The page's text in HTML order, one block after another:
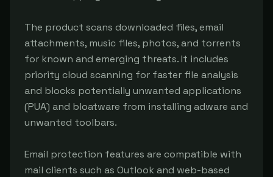
The product scans downloaded files, email
attachments, music files, photos, and torrents
for known and emerging threats. It includes
priority cloud scanning for faster file analysis
and blocks potentially unwanted applications
(PUA) and bloatware from installing adware and
unwanted toolbars.
Email protection features are compatible with
mail clients such as Outlook and web-based